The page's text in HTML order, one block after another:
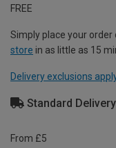
FREE
Simply place your order
store in as little as 15
Delivery exclusions
Standard
From £5